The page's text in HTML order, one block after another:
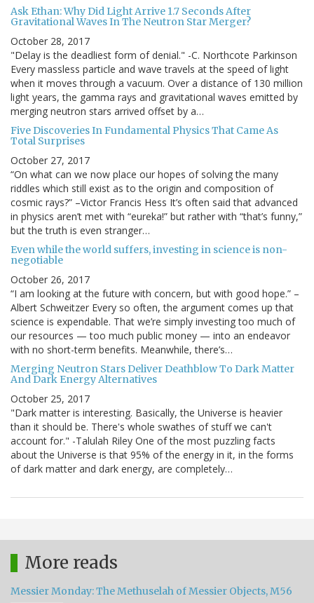
Ask Ethan: Why Did Light Arrive 1.7 Seconds After
Gravitational Waves In The Neutron Star Merger?
October 28, 2017
"Delay is the deadliest form of denial." -C. Northcote Parkinson
Every massless particle and wave travels at the speed of light
when it moves through a vacuum. Over a distance of 130 million
light years, the gamma rays and gravitational waves emitted by
merging neutron stars arrived offset by a…
Five Discoveries In Fundamental Physics That Came As
Total Surprises
October 27, 2017
“On what can we now place our hopes of solving the many
riddles which still exist as to the origin and composition of
cosmic rays?” –Victor Francis Hess It’s often said that advanced
in physics aren’t met with “eureka!” but rather with “that’s funny,”
but the truth is even stranger…
Even while the world suffers, investing in science is non-
negotiable
October 26, 2017
“I am looking at the future with concern, but with good hope.” –
Albert Schweitzer Every so often, the argument comes up that
science is expendable. That we’re simply investing too much of
our resources — too much public money — into an endeavor
with no short-term benefits. Meanwhile, there’s…
Merging Neutron Stars Deliver Deathblow To Dark Matter
And Dark Energy Alternatives
October 25, 2017
"Dark matter is interesting. Basically, the Universe is heavier
than it should be. There's whole swathes of stuff we can't
account for." -Talulah Riley One of the most puzzling facts
about the Universe is that 95% of the energy in it, in the forms
of dark matter and dark energy, are completely…
More reads
Messier Monday: The Methuselah of Messier Objects, M56